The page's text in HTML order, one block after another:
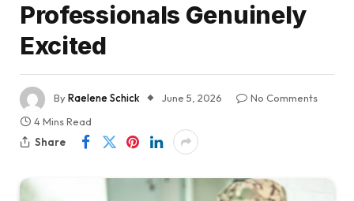
Professionals Genuinely
Excited
ByRaelene Schick June 5, 2026
No Comments
4 Mins Read
Share